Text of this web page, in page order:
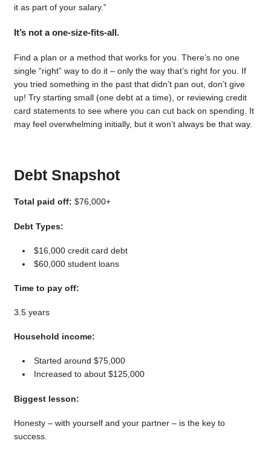
it as part of your salary.”
It’s not a one-size-fits-all.
Find a plan or a method that works for you. There’s no one
single “right” way to do it – only the way that’s right for you. If
you tried something in the past that didn’t pan out, don’t give
up! Try starting small (one debt at a time), or reviewing credit
card statements to see where you can cut back on spending. It
may feel overwhelming initially, but it won’t always be that way.
Debt Snapshot
Total paid off: $76,000+
Debt Types:
$16,000 credit card debt
$60,000 student loans
Time to pay off:
3.5 years
Household income:
Started around $75,000
Increased to about $125,000
Biggest lesson:
Honesty – with yourself and your partner – is the key to
success.